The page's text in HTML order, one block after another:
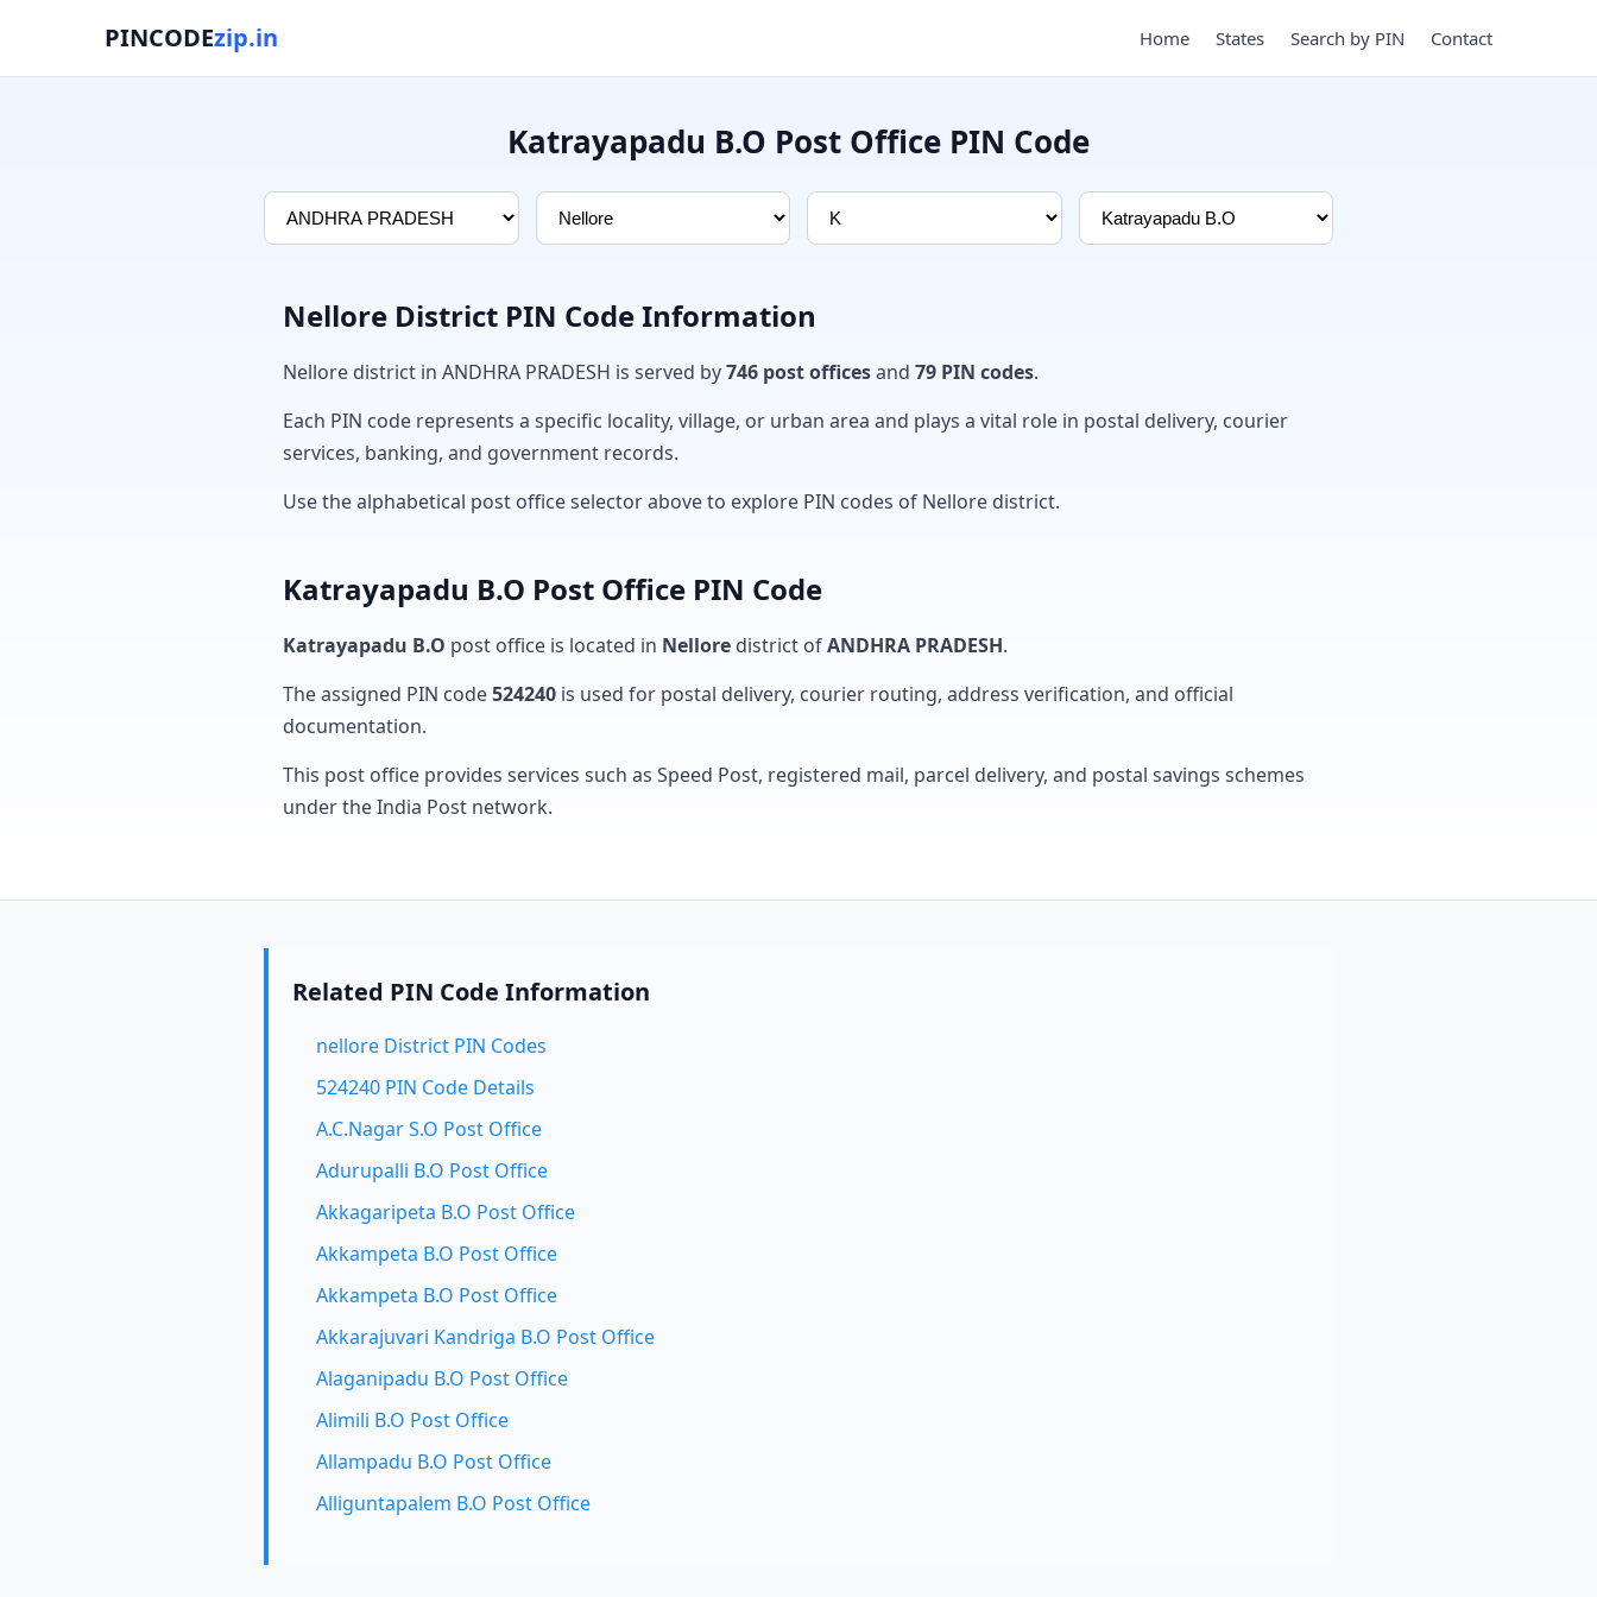
PINCODEzip.in Home States Search by PIN Contact
Katrayapadu B.O Post Office PIN Code
Nellore District PIN Code Information
Nellore district in ANDHRA PRADESH is served by746 post officesand 79 PIN codes.
Each PIN code represents a specific locality, village, or urban area and plays a vital role in postal delivery, courier
services, banking, and government records.
Use the alphabetical post office selector above to explore PIN codes of Nellore district.
Katrayapadu B.O Post Office PIN Code
Katrayapadu B.O post office is located in Nellore district ofANDHRA PRADESH.
The assigned PIN code524240 is used for postal delivery, courier routing, address verification, and official
documentation.
This post office provides services such as Speed Post, registered mail, parcel delivery, and postal savings schemes
under the India Post network.
Related PIN Code Information
nellore District PIN Codes
524240 PIN Code Details
A.C.Nagar S.O Post Office
Adurupalli B.O Post Office
Akkagaripeta B.O Post Office
Akkampeta B.O Post Office
Akkampeta B.O Post Office
Akkarajuvari Kandriga B.O Post Office
Alaganipadu B.O Post Office
Alimili B.O Post Office
Allampadu B.O Post Office
Alliguntapalem B.O Post Office